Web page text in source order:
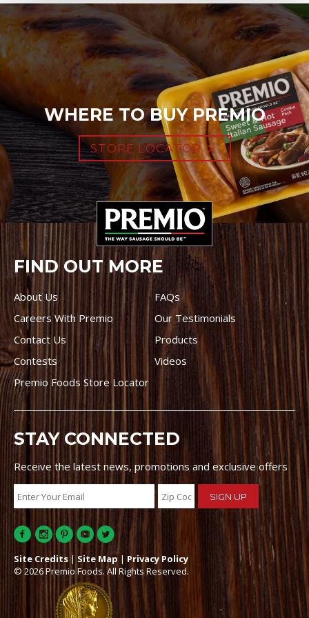
WHERE TO BUY PREMIO
STORE LOCATOR
FIND OUT MORE
About Us
FAQs
Careers With Premio
Our Testimonials
Contact Us
Products
Contests
Videos
Premio Foods Store Locator
STAY CONNECTED
Receive the latest news, promotions and exclusive offers
Site Credits | Site Map | Privacy Policy
© 2026 Premio Foods. All Rights Reserved.